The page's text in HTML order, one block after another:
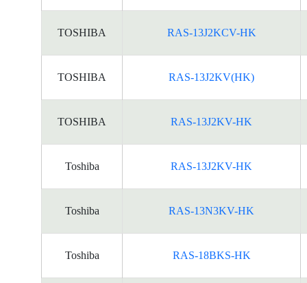
TOSHIBA RAS-13J2KCV-HK
TOSHIBA RAS-13J2KV(HK)
TOSHIBA RAS-13J2KV-HK
Toshiba RAS-13J2KV-HK
Toshiba RAS-13N3KV-HK
Toshiba RAS-18BKS-HK